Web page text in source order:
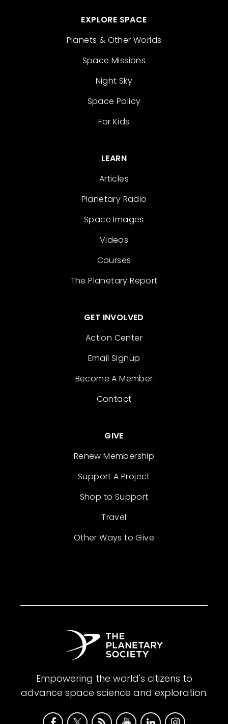
EXPLORE SPACE
Planets & Other Worlds
Space Missions
Night Sky
Space Policy
For Kids
LEARN
Articles
Planetary Radio
Space Images
Videos
Courses
The Planetary Report
GET INVOLVED
Action Center
Email Signup
Become A Member
Contact
GIVE
Renew Membership
Support A Project
Shop to Support
Travel
Other Ways to Give
Empowering the world's citizens to
advance space science and exploration.